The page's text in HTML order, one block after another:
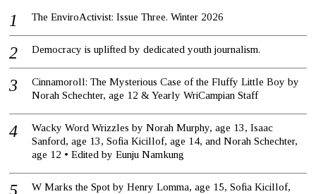
The EnviroActivist: Issue Three. Winter 2026
Democracy is uplifted by dedicated youth journalism.
Cinnamoroll: The Mysterious Case of the Fluffy Little Boy by
Norah Schechter, age 12 & Yearly WriCampian Staff
Wacky Word Wrizzles by Norah Murphy, age 13, Isaac
Sanford, age 13, Sofia Kicillof, age 14, and Norah Schechter,
age 12 • Edited by Eunju Namkung
W Marks the Spot by Henry Lomma, age 15, Sofia Kicillof,